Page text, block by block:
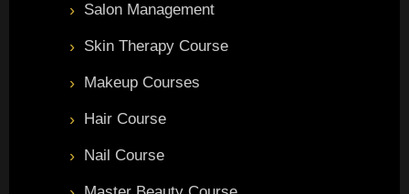
Salon Management
Skin Therapy Course
Makeup Courses
Hair Course
Nail Course